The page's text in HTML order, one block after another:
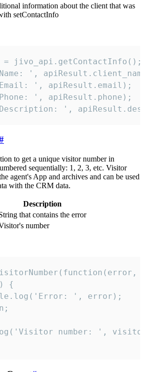
information about the client that was
setContactInfo
jivo_api.getContactInfo();
',
', apiResult.email);
', apiResult.phone);
',
to get a unique visitor number in
sequentially: 1, 2, 3, etc. Visitor
agent's App and archives and can be used
with the CRM data.
Description
that contains the error
number
{
', error);
number: ',